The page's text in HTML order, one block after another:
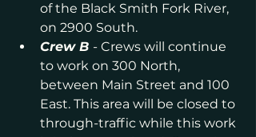
of the Black Smith Fork River,
on 2900 South.
Crew B - Crews will continue
to work on 300 North,
between Main Street and 100
East. This area will be closed to
through-traffic while this work